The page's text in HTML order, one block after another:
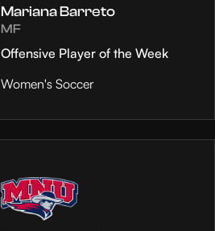
Mariana Barreto
MF
Offensive Player of the Week
Women's Soccer